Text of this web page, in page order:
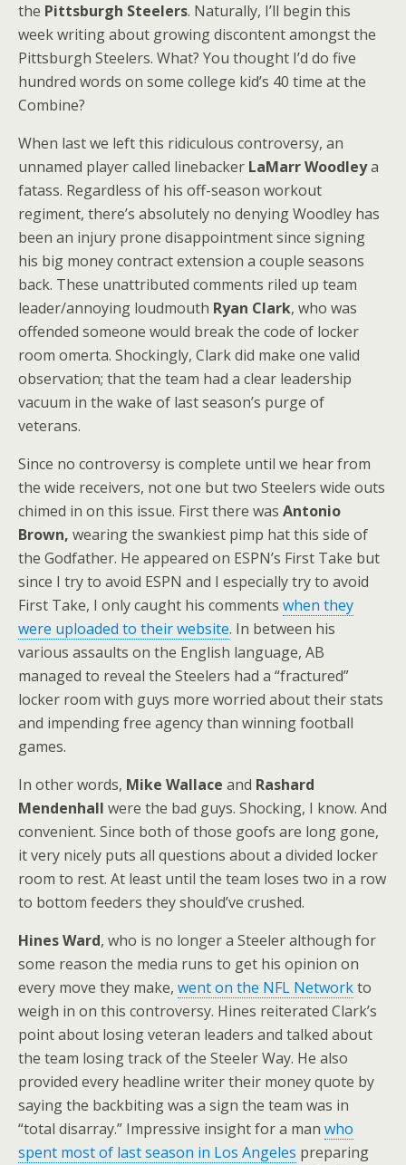
the Pittsburgh Steelers. Naturally, I’ll begin this
week writing about growing discontent amongst the
Pittsburgh Steelers. What? You thought I’d do five
hundred words on some college kid’s 40 time at the
Combine?
When last we left this ridiculous controversy, an
unnamed player called linebacker LaMarr Woodleya
fatass. Regardless of his off-season workout
regiment, there’s absolutely no denying Woodley has
been an injury prone disappointment since signing
his big money contract extension a couple seasons
back. These unattributed comments riled up team
leader/annoying loudmouth Ryan Clark, who was
offended someone would break the code of locker
room omerta. Shockingly, Clark did make one valid
observation; that the team had a clear leadership
vacuum in the wake of last season’s purge of
veterans.
Since no controversy is complete until we hear from
the wide receivers, not one but two Steelers wide outs
chimed in on this issue. First there was Antonio
Brown, wearing the swankiest pimp hat this side of
the Godfather. He appeared on ESPN’s First Take but
since I try to avoid ESPN and I especially try to avoid
First Take, I only caught his comments when they
were uploaded to their website. In between his
various assaults on the English language, AB
managed to reveal the Steelers had a “fractured”
locker room with guys more worried about their stats
and impending free agency than winning football
games.
In other words, Mike Wallace and Rashard
Mendenhall were the bad guys. Shocking, I know. And
convenient. Since both of those goofs are long gone,
it very nicely puts all questions about a divided locker
room to rest. At least until the team loses two in a row
to bottom feeders they should’ve crushed.
Hines Ward, who is no longer a Steeler although for
some reason the media runs to get his opinion on
every move they make, went on the NFL Networkto
weigh in on this controversy. Hines reiterated Clark’s
point about losing veteran leaders and talked about
the team losing track of the Steeler Way. He also
provided every headline writer their money quote by
saying the backbiting was a sign the team was in
“total disarray.” Impressive insight for a man who
spent most of last season in Los Angeles preparing